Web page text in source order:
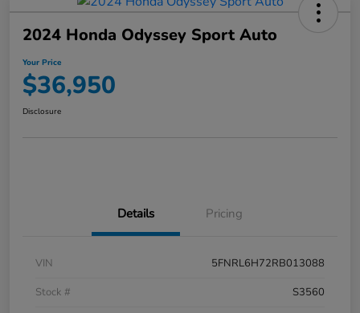
2024 Honda Odyssey Sport Auto
Your Price
$36,950
Disclosure
Details Pricing
VIN
5FNRL6H72RB013088
Stock #
S3560